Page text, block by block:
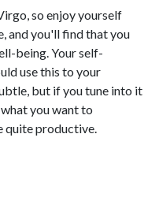
so enjoy yourself
and you'll find that you
being. Your self-
use this to your
but if you tune into it
you want to
quite productive.